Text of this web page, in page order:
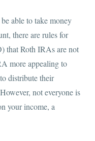
able to take money
there are rules for
that Roth IRAs are not
more appealing to
distribute their
not everyone is
your income, a